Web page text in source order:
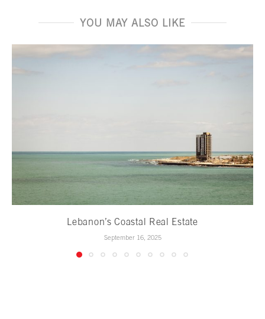
YOU MAY ALSO LIKE
Lebanon’s Coastal Real Estate
September 16, 2025